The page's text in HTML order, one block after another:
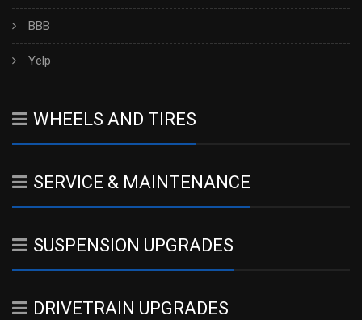
BBB
Yelp
WHEELS AND TIRES
SERVICE & MAINTENANCE
SUSPENSION UPGRADES
DRIVETRAIN UPGRADES